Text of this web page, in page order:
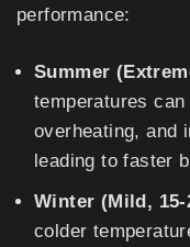
performance:
Summer
temperatures
overheating, and
leading to faster
Winter (Mild, 15-
colder